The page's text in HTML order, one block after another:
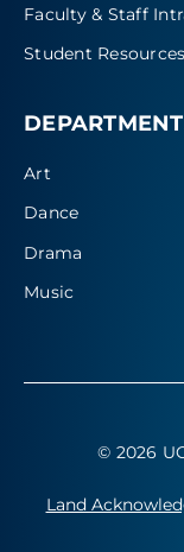
Faculty & Staff
Student Resources
Art
Dance
Drama
Music
© 2026
Land